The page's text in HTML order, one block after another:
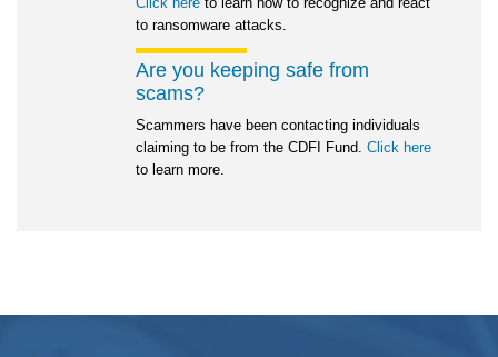
to ransomware attacks.
Are you keeping safe from
scams?
Scammers have been contacting individuals
claiming to be from the CDFI Fund. Click here
to learn more.